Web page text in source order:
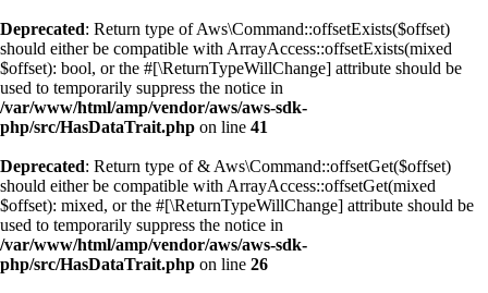
Deprecated: Return type of Aws\Command::offsetExists($offset)
should either be compatible with ArrayAccess::offsetExists(mixed
$offset): bool, or the #[\ReturnTypeWillChange] attribute should be
used to temporarily suppress the notice in
/var/www/html/amp/vendor/aws/aws-sdk-
php/src/HasDataTrait.php on line 41
Deprecated: Return type of & Aws\Command::offsetGet($offset)
should either be compatible with ArrayAccess::offsetGet(mixed
$offset): mixed, or the #[\ReturnTypeWillChange] attribute should be
used to temporarily suppress the notice in
/var/www/html/amp/vendor/aws/aws-sdk-
php/src/HasDataTrait.php on line 26